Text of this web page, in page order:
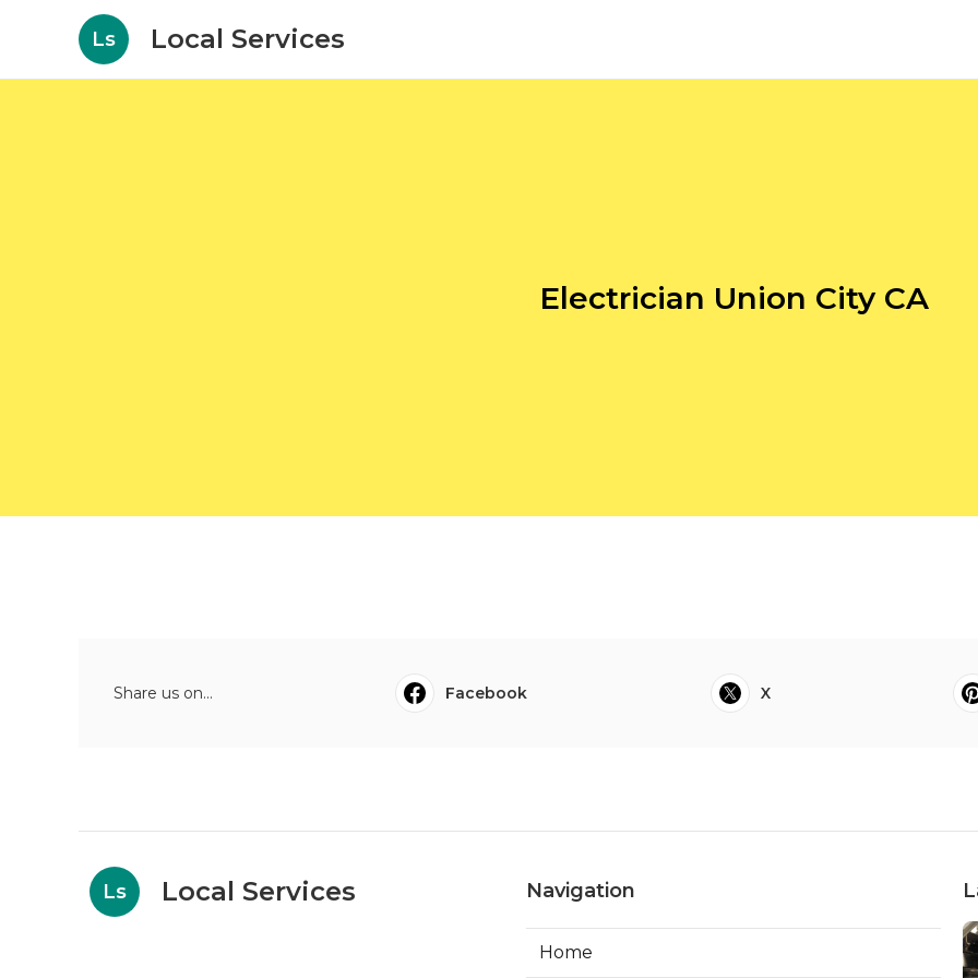
Ls Local Services
Electrician Union City CA
Share us on... Facebook X
Ls Local Services Navigation
Home